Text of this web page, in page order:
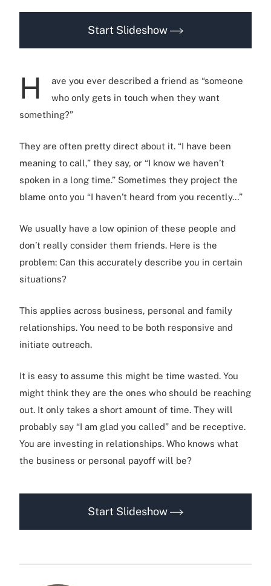
Start Slideshow
H
ave you ever described a friend as “someone
who only gets in touch when they want
something?”
They are often pretty direct about it. “I have been
meaning to call,” they say, or “I know we haven’t
spoken in a long time.” Sometimes they project the
blame onto you “I haven’t heard from you recently…”
We usually have a low opinion of these people and
don’t really consider them friends. Here is the
problem: Can this accurately describe you in certain
situations?
This applies across business, personal and family
relationships. You need to be both responsive and
initiate outreach.
It is easy to assume this might be time wasted. You
might think they are the ones who should be reaching
out. It only takes a short amount of time. They will
probably say “I am glad you called” and be receptive.
You are investing in relationships. Who knows what
the business or personal payoff will be?
Start Slideshow